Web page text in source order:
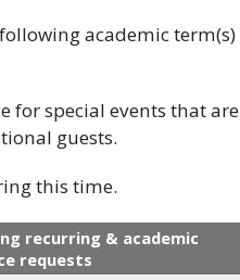
academic term(s)
for special events that are
guests.
this time.
recurring & academic
requests